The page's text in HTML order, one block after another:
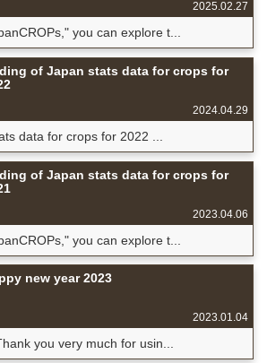
2025.02.27
you can explore t...
of Japan stats data for crops for
2024.04.29
data for crops for 2022 ...
of Japan stats data for crops for
2023.04.06
you can explore t...
new year 2023
2023.01.04
you very much for usin...